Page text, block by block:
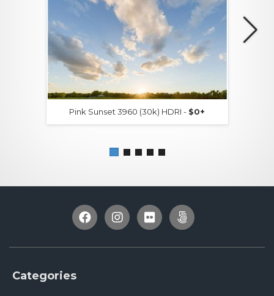
Pink Sunset 3960 (30k) HDRI - $0+
Categories